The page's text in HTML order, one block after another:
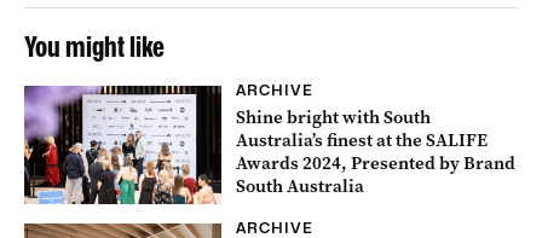
You might like
ARCHIVE
Shine bright with South
Australia’s finest at the SALIFE
Awards 2024, Presented by Brand
South Australia
ARCHIVE